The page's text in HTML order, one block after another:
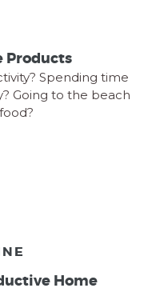
Products
Spending time
Going to the beach
Home